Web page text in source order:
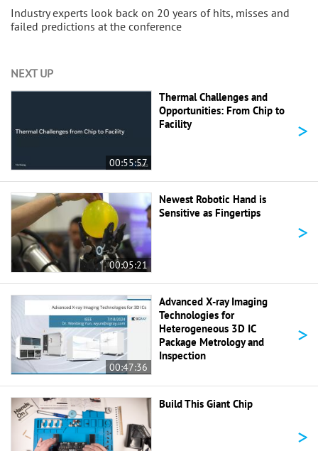
Industry experts look back on 20 years of hits, misses and
failed predictions at the conference
NEXT UP
00:55:57
Thermal Challenges and
Opportunities: From Chip to
Facility
>
00:05:21
Newest Robotic Hand is
Sensitive as Fingertips
>
00:47:36
Advanced X-ray Imaging
Technologies for
Heterogeneous 3D IC
Package Metrology and
Inspection
>
Build This Giant Chip
>